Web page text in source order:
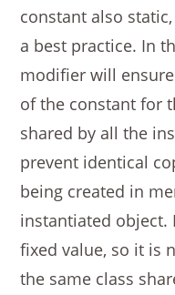
constant also
a best practice. In
modifier will
of the constant for
shared by all the
prevent identical
being created in
instantiated object.
fixed value, so it is
the same class